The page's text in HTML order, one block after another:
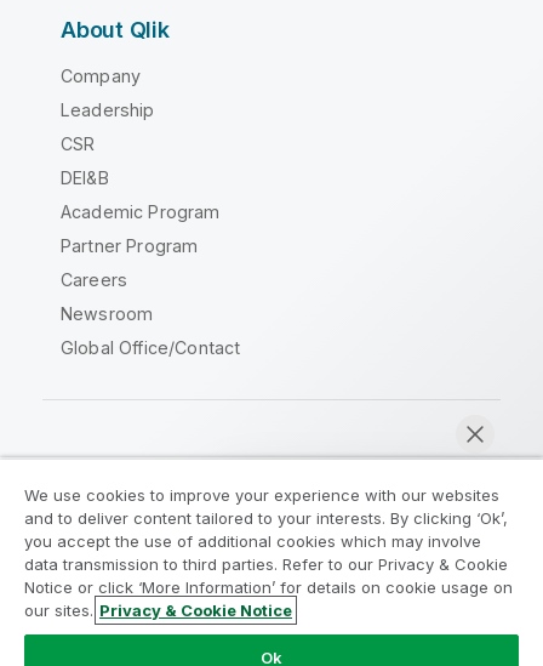
About Qlik
Company
Leadership
CSR
DEI&B
Academic Program
Partner Program
Careers
Newsroom
Global Office/Contact
Legal Agreements
Product Terms
Legal Policies
Privacy & Cookie Notice
Terms of Use
Trademarks
Do Not Share My Info
We use cookies to improve your experience with our websites
and to deliver content tailored to your interests. By clicking ‘Ok’,
you accept the use of additional cookies which may involve
data transmission to third parties. Refer to our Privacy & Cookie
Notice or click ‘More Information’ for details on cookie usage on
our sites. Privacy & Cookie Notice
Ok